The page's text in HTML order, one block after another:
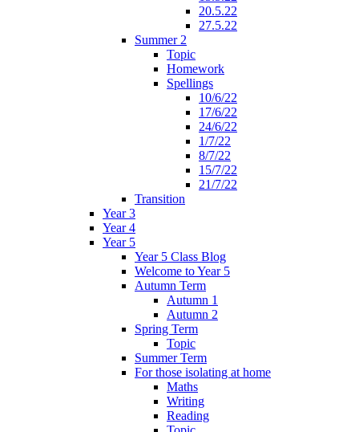
20.5.22
27.5.22
Summer 2
Topic
Homework
Spellings
10/6/22
17/6/22
24/6/22
1/7/22
8/7/22
15/7/22
21/7/22
Transition
Year 3
Year 4
Year 5
Year 5 Class Blog
Welcome to Year 5
Autumn Term
Autumn 1
Autumn 2
Spring Term
Topic
Summer Term
For those isolating at home
Maths
Writing
Reading